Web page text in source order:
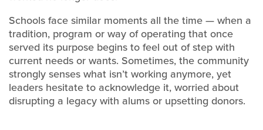
Schools face similar moments all the time — when a
tradition, program or way of operating that once
served its purpose begins to feel out of step with
current needs or wants. Sometimes, the community
strongly senses what isn’t working anymore, yet
leaders hesitate to acknowledge it, worried about
disrupting a legacy with alums or upsetting donors.